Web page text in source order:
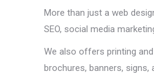
More than just a web
SEO, social media
We also offers printing
brochures, banners,